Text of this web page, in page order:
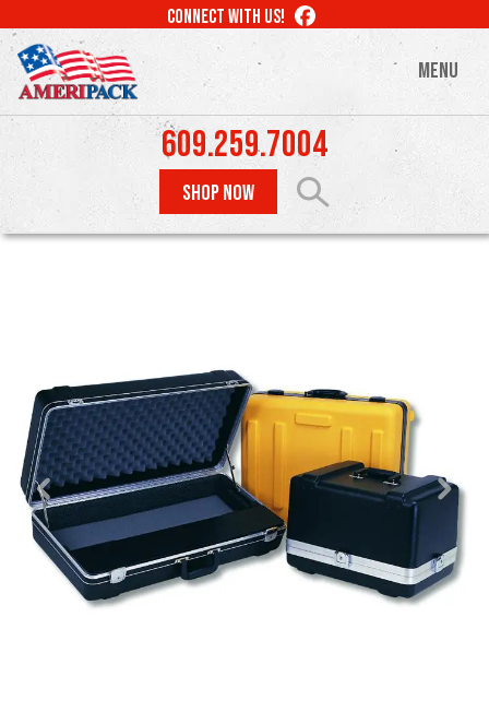
to
main
content
CONNECT WITH US! LIKE
MENU
609.259.7004
SHOP NOW